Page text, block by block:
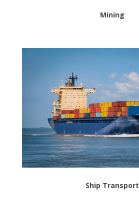
Mining
Ship Transport